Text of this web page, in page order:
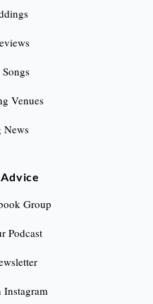
Venues
News
Group
Podcast
Instagram